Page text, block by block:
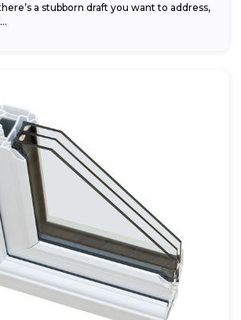
a stubborn draft you want to address,